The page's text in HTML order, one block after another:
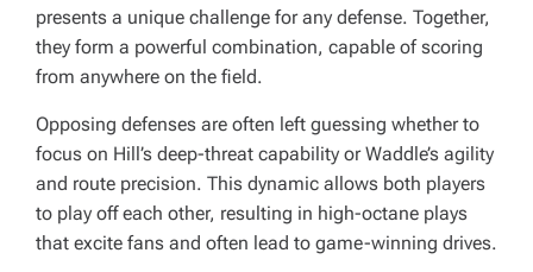
presents a unique challenge for any defense. Together,
they form a powerful combination, capable of scoring
from anywhere on the field.
Opposing defenses are often left guessing whether to
focus on Hill’s deep-threat capability or Waddle’s agility
and route precision. This dynamic allows both players
to play off each other, resulting in high-octane plays
that excite fans and often lead to game-winning drives.